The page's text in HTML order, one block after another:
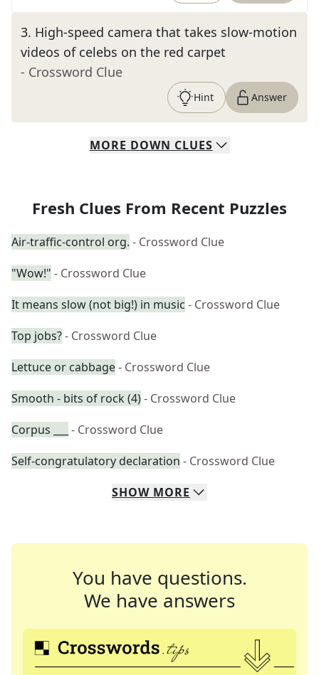
3. High-speed camera that takes slow-motion
videos of celebs on the red carpet
- Crossword Clue
Hint Answer
MORE DOWN CLUES
Fresh Clues From Recent Puzzles
Air-traffic-control org. - Crossword Clue
"Wow!" - Crossword Clue
It means slow (not big!) in music - Crossword Clue
Top jobs?- Crossword Clue
Lettuce or cabbage- Crossword Clue
Smooth - bits of rock (4)- Crossword Clue
Corpus ___
- Crossword Clue
Self-congratulatory declaration - Crossword Clue
SHOW MORE
You have questions.
We have answers